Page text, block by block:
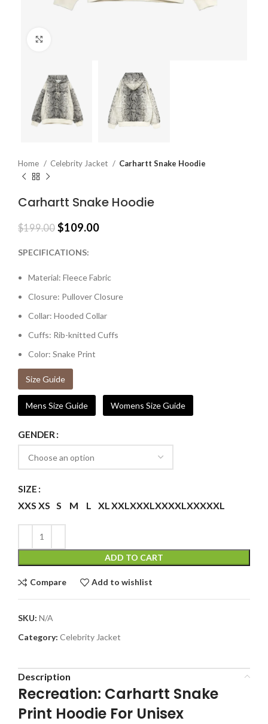
Home Celebrity Jacket Carhartt Snake Hoodie
Carhartt Snake Hoodie
$199.00 $109.00
SPECIFICATIONS:
Material: Fleece Fabric
Closure: Pullover Closure
Collar: Hooded Collar
Cuffs: Rib-knitted Cuffs
Color: Snake Print
Size Guide
Mens Size Guide Womens Size Guide
GENDER
SIZE
XXS XS S M L XLXXLXXXLXXXXLXXXXXL
ADD TO CART
Compare Add to wishlist
SKU: N/A
Category: Celebrity Jacket
Description
Recreation: Carhartt Snake
Print Hoodie For Unisex